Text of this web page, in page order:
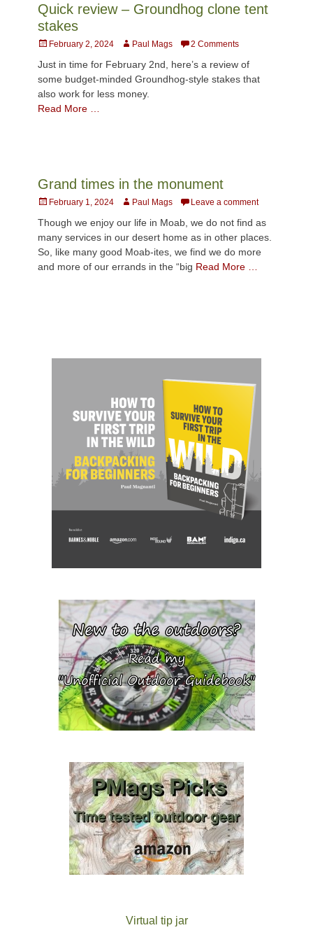
Quick review – Groundhog clone tent
stakes
Posted
February 2, 2024 AuthorPaul Mags 2 Comments
Just in time for February 2nd, here’s a review of
some budget-minded Groundhog-style stakes that
also work for less money.
Read More …
Grand times in the monument
Posted
February 1, 2024 AuthorPaul Mags Leave a comment
Though we enjoy our life in Moab, we do not find as
many services in our desert home as in other places.
So, like many good Moab-ites, we find we do more
and more of our errands in the “big Read More …
Virtual tip jar